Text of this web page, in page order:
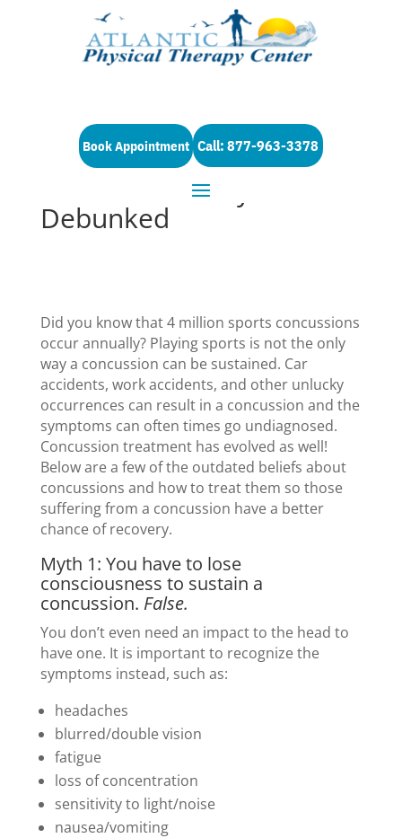
Book Appointment Call: 877-963-3378
5 Concussion Myths
Debunked
Did you know that 4 million sports concussions
occur annually? Playing sports is not the only
way a concussion can be sustained. Car
accidents, work accidents, and other unlucky
occurrences can result in a concussion and the
symptoms can often times go undiagnosed.
Concussion treatment has evolved as well!
Below are a few of the outdated beliefs about
concussions and how to treat them so those
suffering from a concussion have a better
chance of recovery.
Myth 1: You have to lose
consciousness to sustain a
concussion. False.
You don’t even need an impact to the head to
have one. It is important to recognize the
symptoms instead, such as:
headaches
blurred/double vision
fatigue
loss of concentration
sensitivity to light/noise
nausea/vomiting